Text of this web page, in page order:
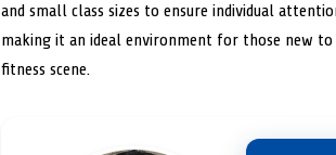
and small class sizes to ensure individual
making it an ideal environment for those new to
fitness scene.